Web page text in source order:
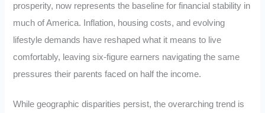
prosperity, now represents the baseline for financial stability in
much of America. Inflation, housing costs, and evolving
lifestyle demands have reshaped what it means to live
comfortably, leaving six-figure earners navigating the same
pressures their parents faced on half the income.
While geographic disparities persist, the overarching trend is